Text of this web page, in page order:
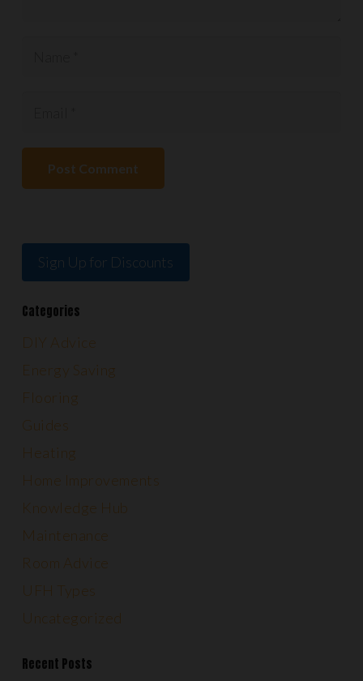
Post Comment
Sign Up for Discounts
Categories
DIY Advice
Energy Saving
Flooring
Guides
Heating
Home Improvements
Knowledge Hub
Maintenance
Room Advice
UFH Types
Uncategorized
Recent Posts